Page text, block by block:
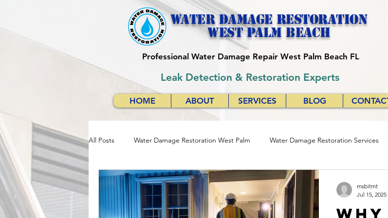
Water Damage Restoration
west palm beach
Professional Water Damage Repair West Palm Beach FL
Leak Detection & Restoration Experts
HOME ABOUT SERVICES BLOG
All Posts Water Damage Restoration West Palm Water Damage Restoration Services
Water Damage Restoration Response Quick Response Restoration Services
msbitmt
Jul 15, 2025